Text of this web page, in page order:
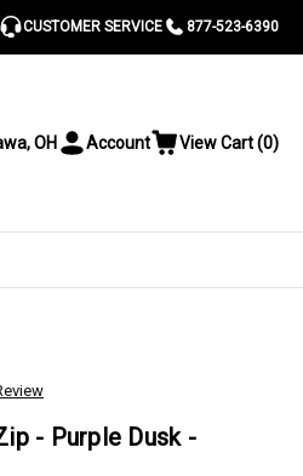
CUSTOMER SERVICE 877-523-6390
OH ToggleAccount ViewView Cart(0)
- Purple Dusk -